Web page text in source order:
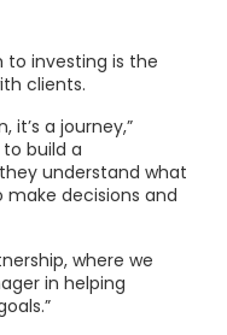
to investing is the
clients.
it’s a journey,”
to build a
understand what
make decisions and
where we
in helping